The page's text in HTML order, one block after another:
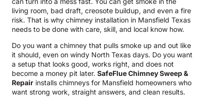
living room, bad draft, creosote buildup, and even a fire
risk. That is why chimney installation in Mansfield Texas
needs to be done with care, skill, and local know how.
Do you want a chimney that pulls smoke up and out like
it should, even on windy North Texas days. Do you want
a setup that looks good, works right, and does not
become a money pit later. SafeFlue Chimney Sweep &
Repair installs chimneys for Mansfield homeowners who
want strong work, straight answers, and clean results.